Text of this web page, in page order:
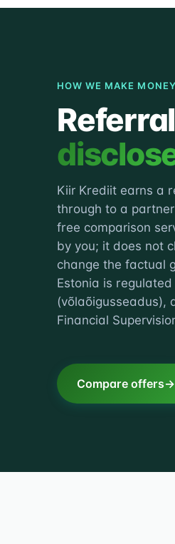
HOW WE MAKE MONEY
Kiir Krediit earns a
through to a
free comparison
by you; it does not
change the factual
Estonia is
(võlaõigusseadus),
Financial
Compare offers